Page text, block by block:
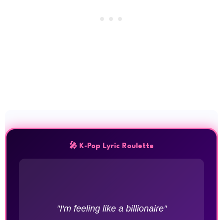
🎤 K-Pop Lyric Roulette
"I'm feeling like a billionaire"